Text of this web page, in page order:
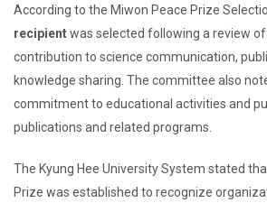
According to the Miwon Peace Prize
recipientwas selected following a review
contribution to science communication,
knowledge sharing. The committee also
commitment to educational activities and
publications and related programs.
The Kyung Hee University System stated
Prize was established to recognize